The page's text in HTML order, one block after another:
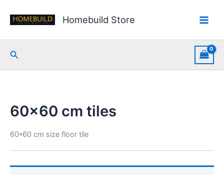
Homebuild Store
Search
60x60 cm tiles
60*60 cm size floor tile